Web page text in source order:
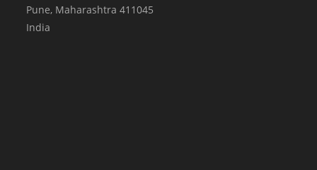
Pune, Maharashtra 411045
India